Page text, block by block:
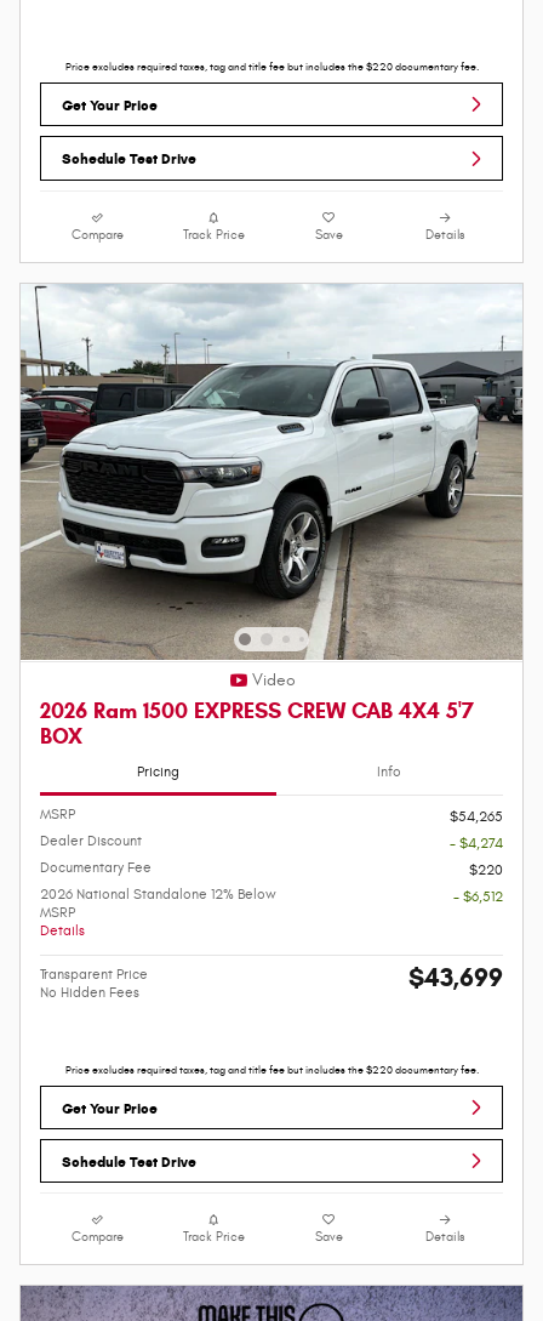
Price excludes required taxes, tag and title fee but includes the $220 documentary fee.
Get Your Price
Schedule Test Drive
Compare Track Price Save Details
Video
2026 Ram 1500 EXPRESS CREW CAB 4X4 5'7
BOX
Pricing Info
MSRP
$54,265
Dealer Discount
- $4,274
Documentary Fee
$220
2026 National Standalone 12% Below
MSRP
Details
- $6,512
Transparent Price
No Hidden Fees
$43,699
Price excludes required taxes, tag and title fee but includes the $220 documentary fee.
Get Your Price
Schedule Test Drive
Compare Track Price Save Details